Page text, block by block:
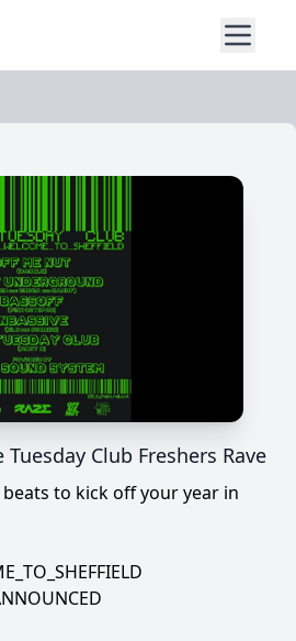
Tuesday Club Freshers Rave
to kick off your year in